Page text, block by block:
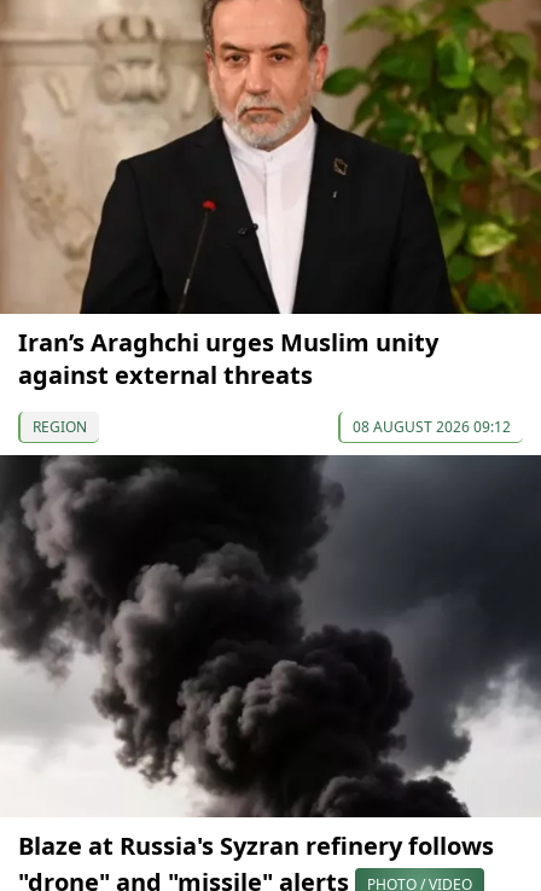
Iran’s Araghchi urges Muslim unity
against external threats
REGION 08 AUGUST 2026 09:12
Blaze at Russia's Syzran refinery follows
"drone" and "missile" alerts
PHOTO / VIDEO